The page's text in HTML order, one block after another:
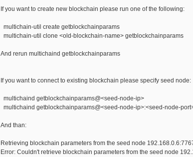
If you want to create new blockchain please run one of the following:
multichain-util create getblockchainparams
multichain-util clone <old-blockchain-name> getblockchainparams
And rerun multichaind getblockchainparams
If you want to connect to existing blockchain please specify seed node:
multichaind getblockchainparams@<seed-node-ip>
multichaind getblockchainparams@<seed-node-ip>:<seed-node-
And than:
Retrieving blockchain parameters from the seed node
Error: Couldn't retrieve blockchain parameters from the seed node